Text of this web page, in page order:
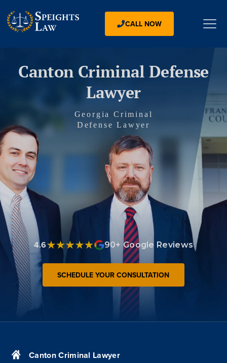
CALL NOW
Canton Criminal Defense
Lawyer
Georgia Criminal
Defense Lawyer
4.6 90+ Google Reviews
SCHEDULE YOUR CONSULTATION
Canton Criminal Lawyer